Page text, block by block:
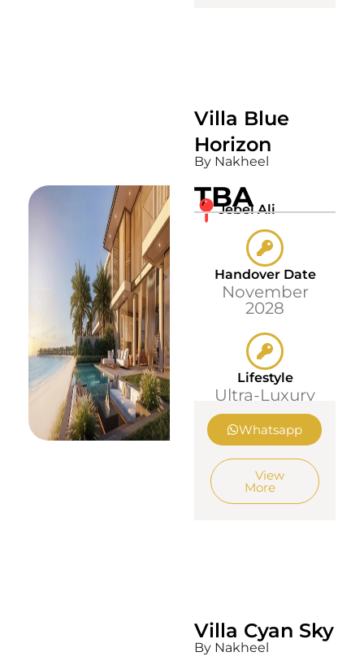
Villa Blue
Horizon
By Nakheel
TBA
Jebel Ali
Handover Date
November
2028
Lifestyle
Ultra-Luxury
Whatsapp
View
More
Villa Cyan Sky
By Nakheel